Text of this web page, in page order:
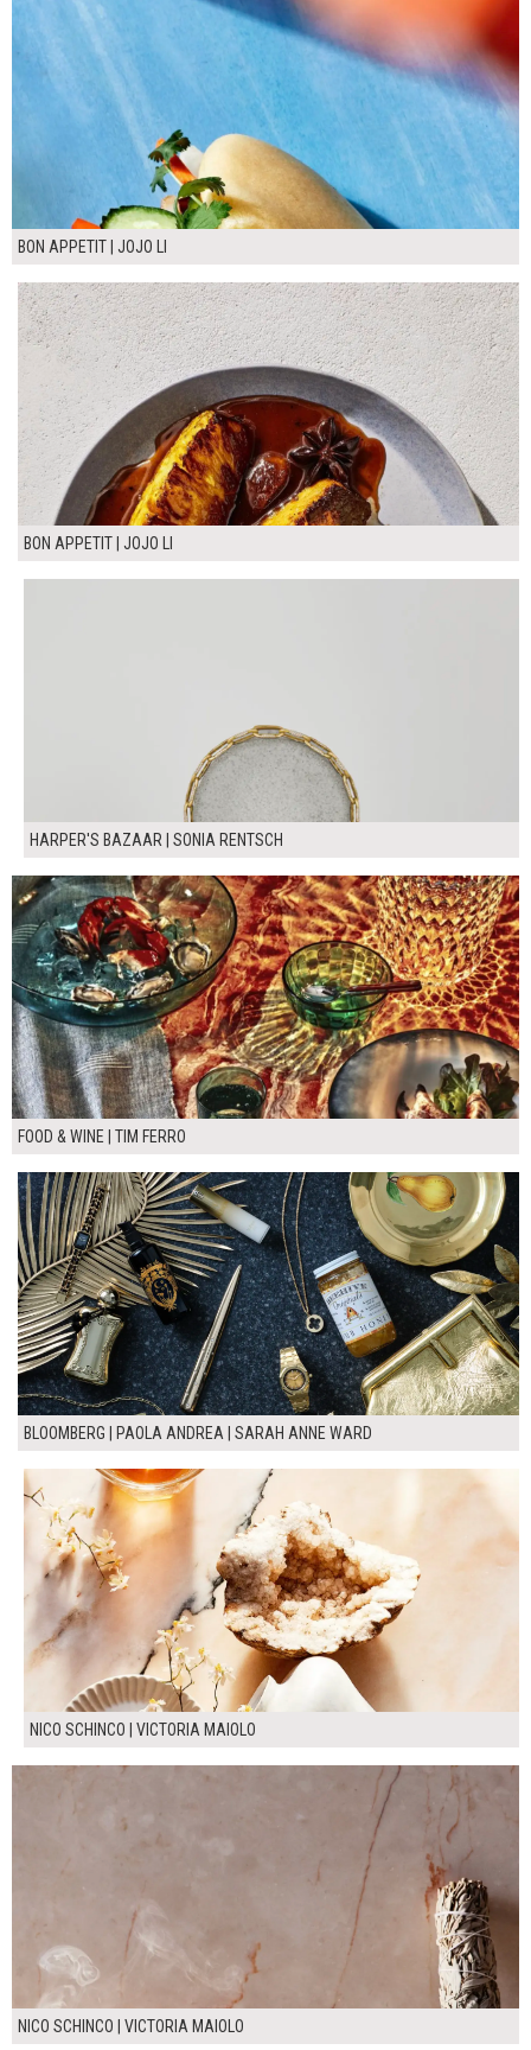
BON APPETIT | JOJO LI
BON APPETIT | JOJO LI
HARPER'S BAZAAR | SONIA RENTSCH
FOOD & WINE | TIM FERRO
BLOOMBERG | PAOLA ANDREA | SARAH ANNE WARD
NICO SCHINCO | VICTORIA MAIOLO
NICO SCHINCO | VICTORIA MAIOLO